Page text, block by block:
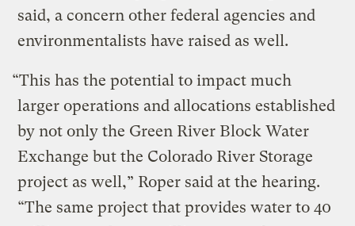
said, a concern other federal agencies and
environmentalists have raised as well.
“This has the potential to impact much
larger operations and allocations established
by not only the Green River Block Water
Exchange but the Colorado River Storage
project as well,” Roper said at the hearing.
“The same project that provides water to 40